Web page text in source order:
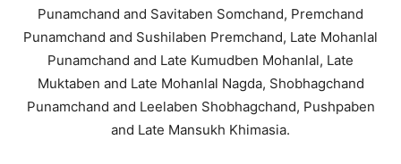
Punamchand and Savitaben Somchand, Premchand
Punamchand and Sushilaben Premchand, Late Mohanlal
Punamchand and Late Kumudben Mohanlal, Late
Muktaben and Late Mohanlal Nagda, Shobhagchand
Punamchand and Leelaben Shobhagchand, Pushpaben
and Late Mansukh Khimasia.